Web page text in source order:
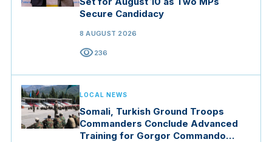
Secure Candidacy
8 AUGUST 2026
visibility236
LOCAL NEWS
Somali, Turkish Ground Troops
Commanders Conclude Advanced
Training for Gorgor Commando